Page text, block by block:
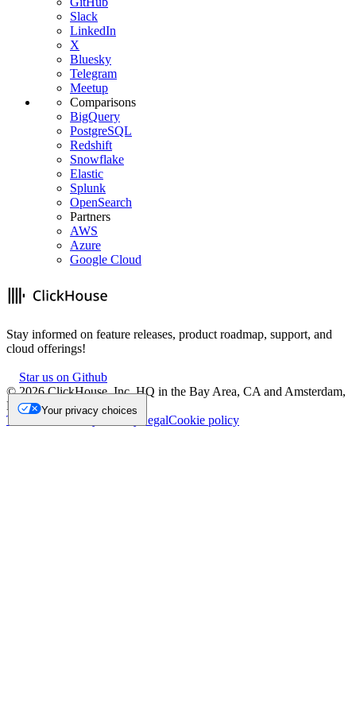
Slack
LinkedIn
X
Bluesky
Telegram
Meetup
Comparisons
BigQuery
PostgreSQL
Redshift
Snowflake
Elastic
Splunk
OpenSearch
Partners
AWS
Azure
Google Cloud
Stay informed on feature releases, product roadmap, support, and
cloud offerings!
Star us on Github
©2026ClickHouse, Inc. HQ in the Bay Area, CA and Amsterdam,
NL.
Trademark
Privacy LegalCookie policy
Your privacy choices